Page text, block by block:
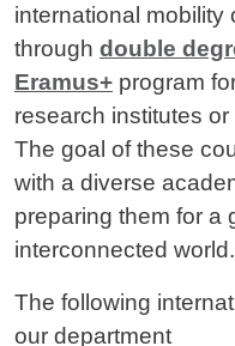
international mobility
through double
Eramus+ program
research institutes
The goal of these
with a diverse
preparing them for a
interconnected world.
The following
our department